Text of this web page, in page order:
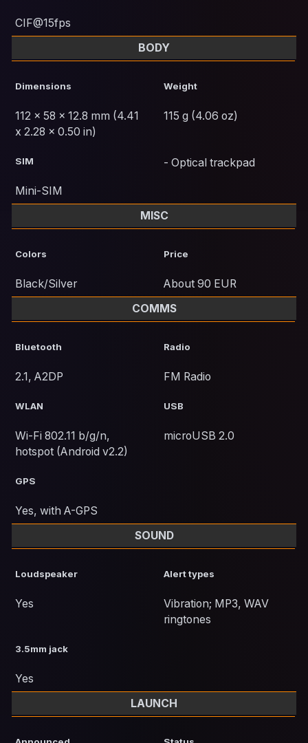
CIF@15fps
BODY
Dimensions
112 x 58 x 12.8 mm (4.41
x 2.28 x 0.50 in)
Weight
115 g (4.06 oz)
SIM
Mini-SIM
- Optical trackpad
MISC
Colors
Black/Silver
Price
About 90 EUR
COMMS
Bluetooth
2.1, A2DP
Radio
FM Radio
WLAN
Wi-Fi 802.11 b/g/n,
hotspot (Android v2.2)
USB
microUSB 2.0
GPS
Yes, with A-GPS
SOUND
Loudspeaker
Yes
Alert types
Vibration; MP3, WAV
ringtones
3.5mm jack
Yes
LAUNCH